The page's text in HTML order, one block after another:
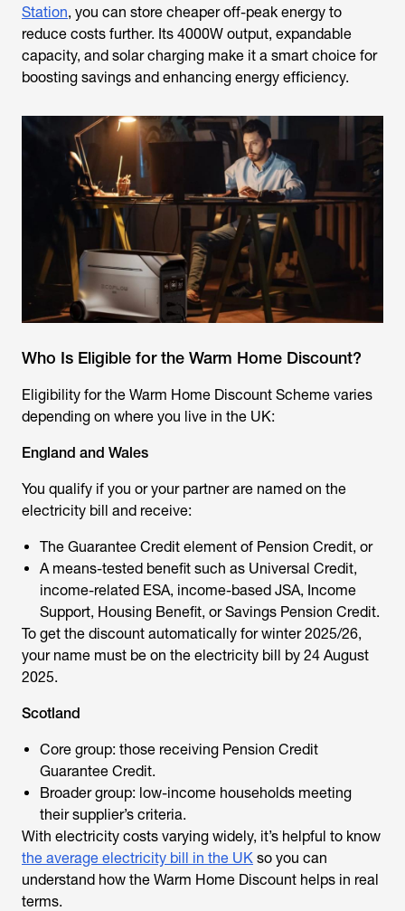
Station, you can store cheaper off-peak energy to
reduce costs further. Its 4000W output, expandable
capacity, and solar charging make it a smart choice for
boosting savings and enhancing energy efficiency.
Who Is Eligible for the Warm Home Discount?
Eligibility for the Warm Home Discount Scheme varies
depending on where you live in the UK:
England and Wales
You qualify if you or your partner are named on the
electricity bill and receive:
The Guarantee Credit element of Pension Credit, or
A means-tested benefit such as Universal Credit,
income-related ESA, income-based JSA, Income
Support, Housing Benefit, or Savings Pension Credit.
To get the discount automatically for winter 2025/26,
your name must be on the electricity bill by 24 August
2025.
Scotland
Core group: those receiving Pension Credit
Guarantee Credit.
Broader group: low-income households meeting
their supplier’s criteria.
With electricity costs varying widely, it’s helpful to know
the average electricity bill in the UK so you can
understand how the Warm Home Discount helps in real
terms.